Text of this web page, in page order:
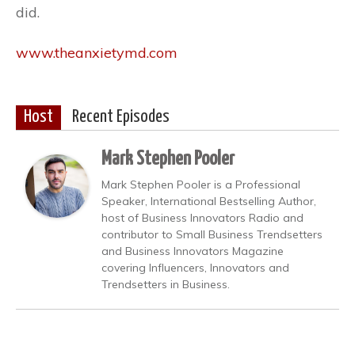
did.
www.theanxietymd.com
Host Recent Episodes
Mark Stephen Pooler
Mark Stephen Pooler is a Professional
Speaker, International Bestselling Author,
host of Business Innovators Radio and
contributor to Small Business Trendsetters
and Business Innovators Magazine
covering Influencers, Innovators and
Trendsetters in Business.